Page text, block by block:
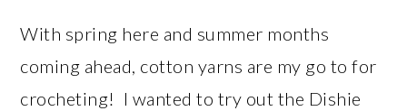
With spring here and summer months
coming ahead, cotton yarns are my go to for
crocheting! I wanted to try out the Dishie